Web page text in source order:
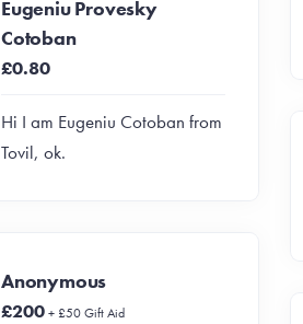
Eugeniu Provesky
Cotoban
£0.80
Hi I am Eugeniu Cotoban from
Tovil, ok.
Anonymous
£200+ £50 Gift Aid